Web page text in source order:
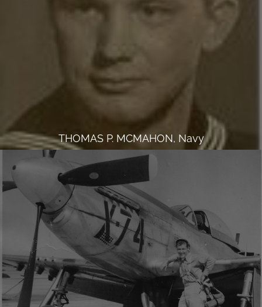
THOMAS P. MCMAHON, Navy